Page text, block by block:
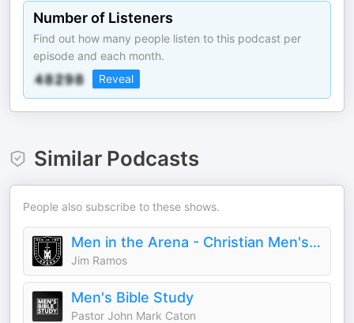
Number of Listeners
Find out how many people listen to this podcast per
episode and each month.
Reveal
Similar Podcasts
People also subscribe to these shows.
Men in the Arena - Christian Men's Podcast
Jim Ramos
Men's Bible Study
Pastor John Mark Caton